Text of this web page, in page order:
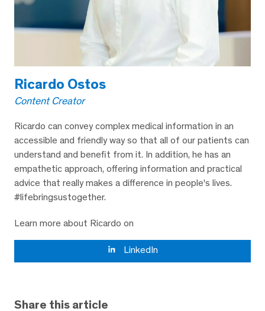
Ricardo Ostos
Content Creator
Ricardo can convey complex medical information in an
accessible and friendly way so that all of our patients can
understand and benefit from it. In addition, he has an
empathetic approach, offering information and practical
advice that really makes a difference in people's lives.
#lifebringsustogether.
Learn more about Ricardo on
LinkedIn
Share this article